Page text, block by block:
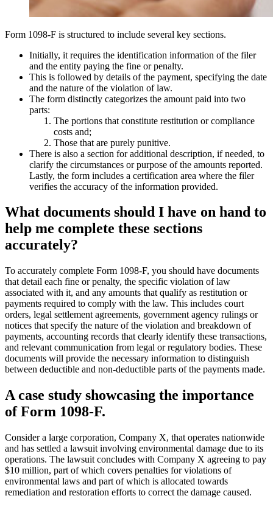
Form 1098-F is structured to include several key sections.
Initially, it requires the identification information of the filer
and the entity paying the fine or penalty.
This is followed by details of the payment, specifying the date
and the nature of the violation of law.
The form distinctly categorizes the amount paid into two
parts:
The portions that constitute restitution or compliance
costs and;
Those that are purely punitive.
There is also a section for additional description, if needed, to
clarify the circumstances or purpose of the amounts reported.
Lastly, the form includes a certification area where the filer
verifies the accuracy of the information provided.
What documents should I have on hand to
help me complete these sections
accurately?
To accurately complete Form 1098-F, you should have documents
that detail each fine or penalty, the specific violation of law
associated with it, and any amounts that qualify as restitution or
payments required to comply with the law. This includes court
orders, legal settlement agreements, government agency rulings or
notices that specify the nature of the violation and breakdown of
payments, accounting records that clearly identify these transactions,
and relevant communication from legal or regulatory bodies. These
documents will provide the necessary information to distinguish
between deductible and non-deductible parts of the payments made.
A case study showcasing the importance
of Form 1098-F.
Consider a large corporation, Company X, that operates nationwide
and has settled a lawsuit involving environmental damage due to its
operations. The lawsuit concludes with Company X agreeing to pay
$10 million, part of which covers penalties for violations of
environmental laws and part of which is allocated towards
remediation and restoration efforts to correct the damage caused.